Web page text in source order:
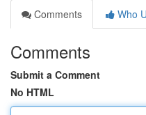
Comments
Who
Comments
Submit a Comment
No HTML